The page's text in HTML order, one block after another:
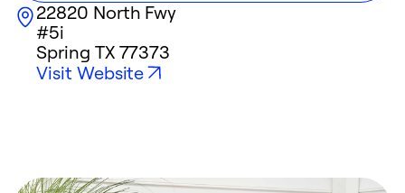
22820 North Fwy
#5i
Spring TX77373
Visit Website